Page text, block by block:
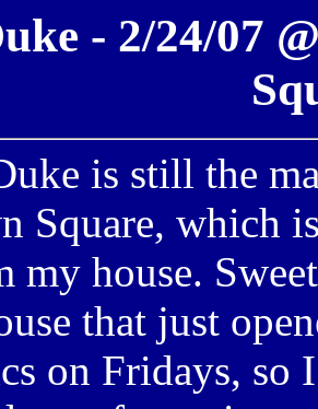
- 2/24/07
is still the
Square, which
my house.
that just
on Fridays, so